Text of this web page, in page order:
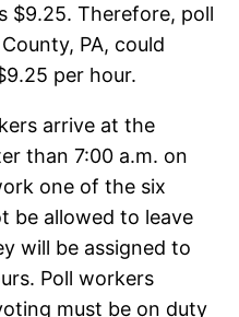
$9.25. Therefore, poll
PA, could
per hour.
arrive at the
than 7:00 a.m. on
one of the six
be allowed to leave
will be assigned to
Poll workers
must be on duty